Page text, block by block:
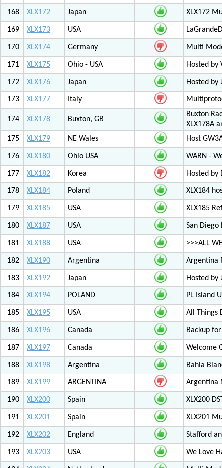
168 XLX172 Japan XLX172
169 XLX173 USA
170 XLX174 Germany Multi
171 XLX175 Ohio - USA Hosted by
172 XLX176 Japan Hosted by
173 XLX177 Italy
174 XLX178 Buxton, GB
Buxton
XLX178A
175
XLX179 NE Wales Host
176 XLX180 Ohio USA WARN -
177 XLX182 Korea Hosted by
178 XLX184 Poland XLX184
179 XLX185 USA XLX185
180 XLX187 USA San Diego
181 XLX188 USA >>>ALL
182 XLX190 Argentina Argentina
183 XLX192 Japan Hosted by
184 XLX194 POLAND PL Island
185 XLX195 USA All Things
186 XLX196 Canada Backup for
187 XLX197 Canada Welcome
188 XLX198 Argentina Bahia
189 XLX199 ARGENTINA Argentina
190 XLX200 Spain XLX200
191 XLX201 Spain XLX201
192 XLX202 England Stafford
193 XLX203 USA We Love